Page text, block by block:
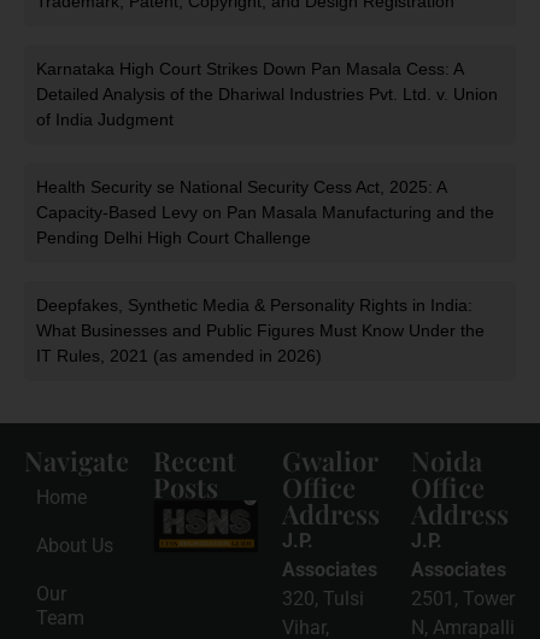
Karnataka High Court Strikes Down Pan Masala Cess: A
Detailed Analysis of the Dhariwal Industries Pvt. Ltd. v. Union
of India Judgment
Health Security se National Security Cess Act, 2025: A
Capacity-Based Levy on Pan Masala Manufacturing and the
Pending Delhi High Court Challenge
Deepfakes, Synthetic Media & Personality Rights in India:
What Businesses and Public Figures Must Know Under the
IT Rules, 2021 (as amended in 2026)
Navigate
Home
About Us
Our
Team
Recent
Posts
HSNS Cess
Registration
Guide: A
Complete
Compliance
Roadmap
2026-08-
Gwalior
Office
Address
J.P.
Associates
320, Tulsi
Vihar,
Noida
Office
Address
J.P.
Associates
2501, Tower
N, Amrapalli